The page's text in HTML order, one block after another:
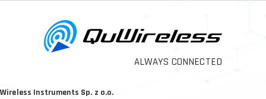
ALWAYS CONNECTED
Wireless Instruments Sp. z o.o.